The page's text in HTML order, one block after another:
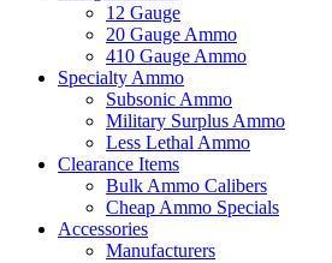
12 Gauge
20 Gauge Ammo
410 Gauge Ammo
Specialty Ammo
Subsonic Ammo
Military Surplus Ammo
Less Lethal Ammo
Clearance Items
Bulk Ammo Calibers
Cheap Ammo Specials
Accessories
Manufacturers